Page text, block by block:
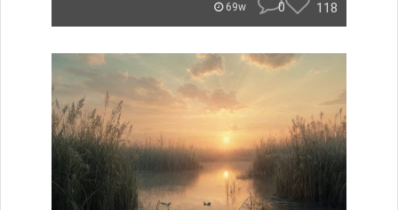
69w 0 118